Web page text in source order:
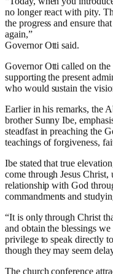
no longer react with pity.
the progress and ensure
again,”
Governor Otti said.
Governor Otti called on the
supporting the present
who would sustain the
Earlier in his remarks, the
brother Sunny Ibe,
steadfast in preaching the
teachings of forgiveness,
Ibe stated that true
come through Jesus
relationship with God
commandments and
“It is only through Christ
and obtain the blessings
privilege to speak directly
though they may seem
The church conference